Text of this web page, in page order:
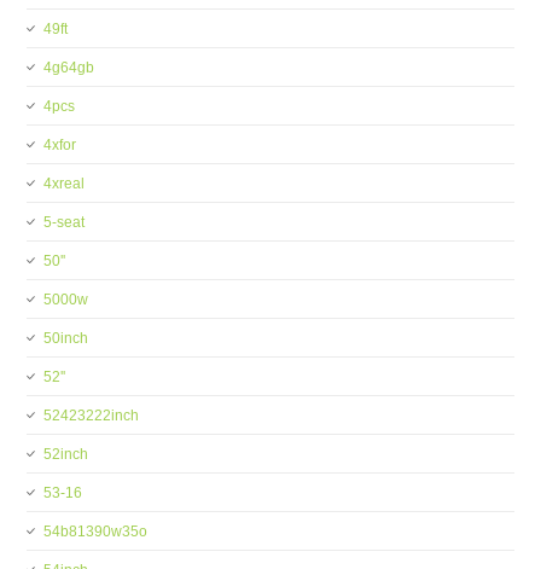
49ft
4g64gb
4pcs
4xfor
4xreal
5-seat
50''
5000w
50inch
52''
52423222inch
52inch
53-16
54b81390w35o